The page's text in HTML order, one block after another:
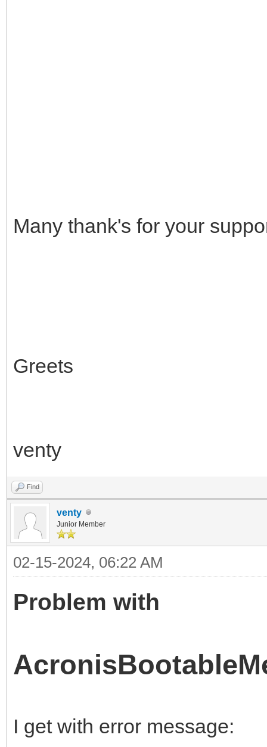
Many thank's for your
Greets
venty
Find
venty
Junior Member
02-15-2024, 06:22 AM
Problem with
I get with error message: